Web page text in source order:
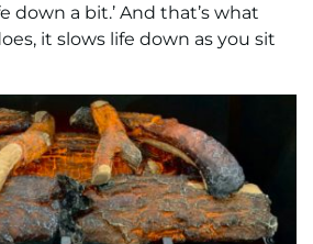
down a bit.’ And that’s what
it slows life down as you sit